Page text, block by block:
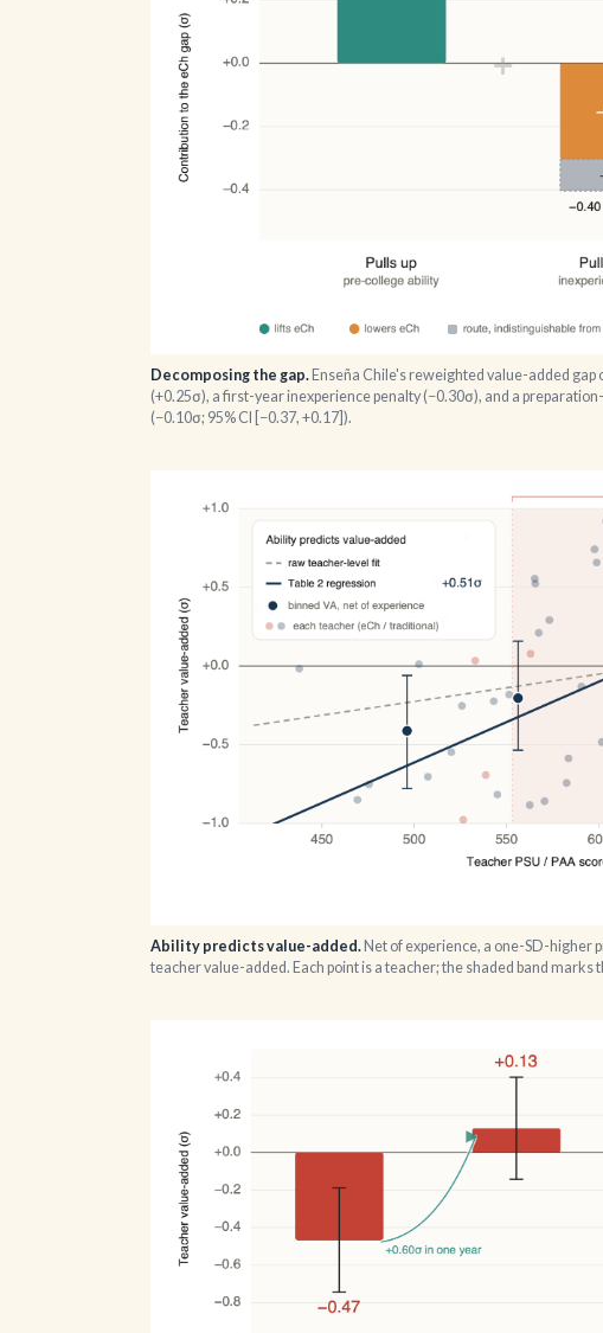
Decomposing the gap. Enseña Chile's reweighted value-added
(+0.25σ), a first-year inexperience penalty (−0.30σ), and a
(−0.10σ; 95% CI [−0.37, +0.17]).
Ability predicts value-added.Net of experience, a one-SD-higher
teacher value-added. Each point is a teacher; the shaded band marks